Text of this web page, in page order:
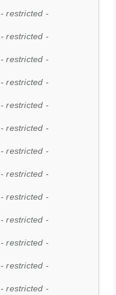
- restricted -
- restricted -
- restricted -
- restricted -
- restricted -
- restricted -
- restricted -
- restricted -
- restricted -
- restricted -
- restricted -
- restricted -
- restricted -